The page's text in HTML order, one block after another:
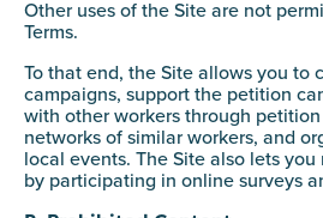
Other uses of the Site are not
Terms.
To that end, the Site allows you to
campaigns, support the petition
with other workers through
networks of similar workers, and
local events. The Site also lets
by participating in online surveys